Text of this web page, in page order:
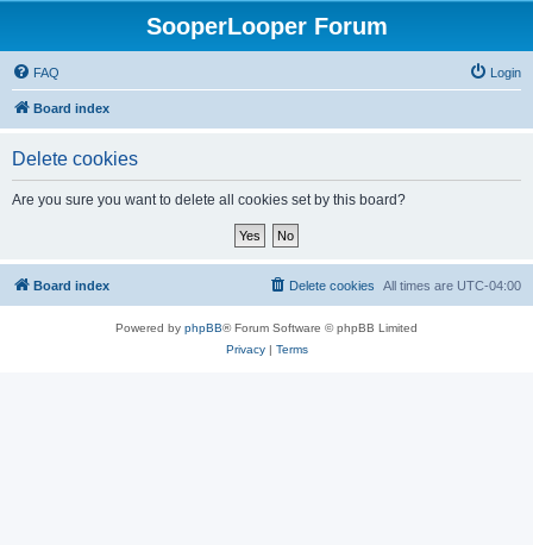
SooperLooper Forum
FAQ Login
Board index
Delete cookies
Are you sure you want to delete all cookies set by this board?
Board index All times are UTC-04:00
Delete cookies
Powered by phpBB® Forum Software © phpBB Limited
Privacy| Terms